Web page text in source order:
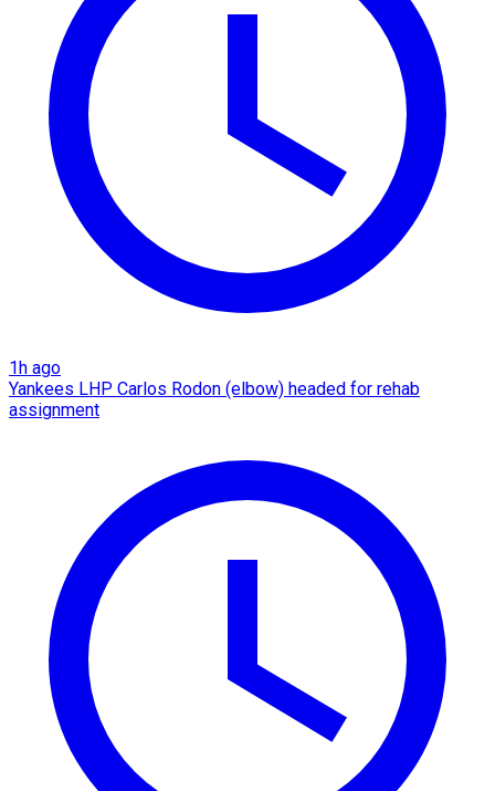
1h ago
Yankees LHP Carlos Rodon (elbow) headed for rehab
assignment